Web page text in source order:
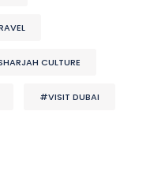
CULTURE
#VISIT DUBAI